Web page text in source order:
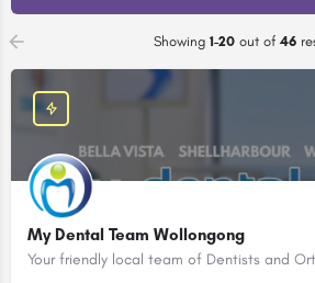
Showing 1-20out of 46
My Dental Team Wollongong
Your friendly local team of Dentists and